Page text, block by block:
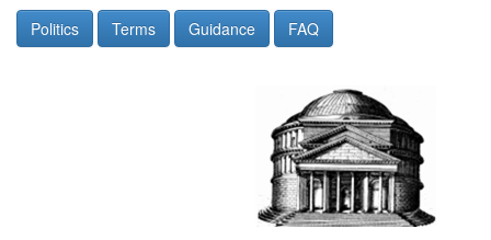
Politics Terms Guidance FAQ